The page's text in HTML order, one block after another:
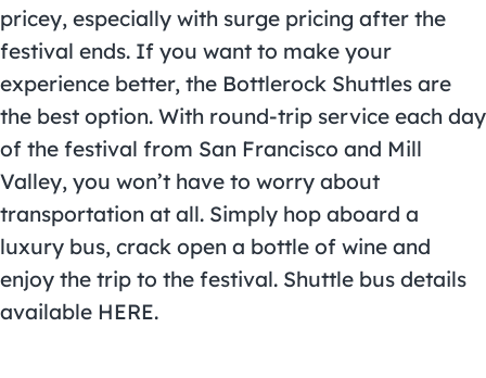
pricey, especially with surge pricing after the
festival ends. If you want to make your
experience better, the Bottlerock Shuttles are
the best option. With round-trip service each day
of the festival from San Francisco and Mill
Valley, you won’t have to worry about
transportation at all. Simply hop aboard a
luxury bus, crack open a bottle of wine and
enjoy the trip to the festival. Shuttle bus details
available HERE.